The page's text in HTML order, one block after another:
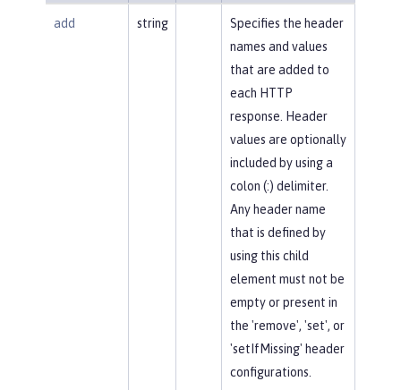
add string
Specifies the header
names and values
that are added to
each HTTP
response. Header
values are optionally
included by using a
colon (:) delimiter.
Any header name
that is defined by
using this child
element must not be
empty or present in
the 'remove', 'set', or
'setIfMissing' header
configurations.